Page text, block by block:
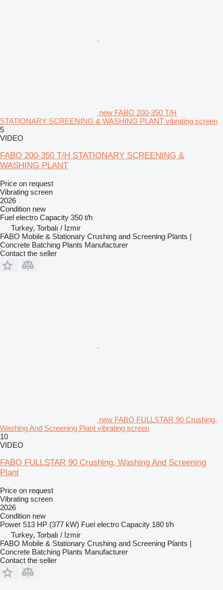
new FABO 200-350 T/H
STATIONARY SCREENING & WASHING PLANT vibrating screen
5
VIDEO
FABO 200-350 T/H STATIONARY SCREENING &
WASHING PLANT
Price on request
Vibrating screen
2026
Condition new
Fuel electro Capacity 350 t/h
Turkey, Torbalı / İzmir
FABO Mobile & Stationary Crushing and Screening Plants |
Concrete Batching Plants Manufacturer
Contact the seller
new FABO FULLSTAR 90 Crushing,
Washing And Screening Plant vibrating screen
10
VIDEO
FABO FULLSTAR 90 Crushing, Washing And Screening
Plant
Price on request
Vibrating screen
2026
Condition new
Power 513 HP (377 kW) Fuel electro Capacity 180 t/h
Turkey, Torbalı / İzmir
FABO Mobile & Stationary Crushing and Screening Plants |
Concrete Batching Plants Manufacturer
Contact the seller